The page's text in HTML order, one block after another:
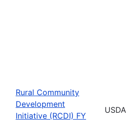
Rural Community
Development
Initiative (RCDI) FY
USDA